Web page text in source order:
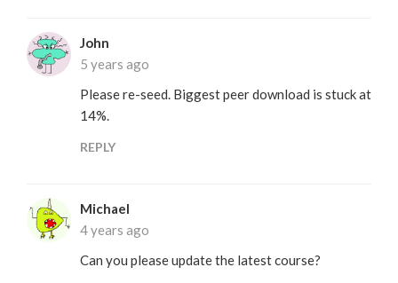
John
5 years ago
Please re-seed. Biggest peer download is stuck at
14%.
REPLY
Michael
4 years ago
Can you please update the latest course?